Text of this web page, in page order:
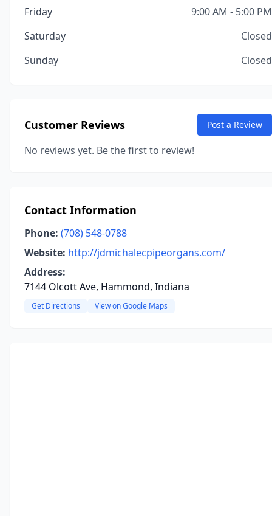
Friday
9:00 AM - 5:00 PM
Saturday
Closed
Sunday
Closed
Customer Reviews Post a Review
No reviews yet. Be the first to review!
Contact Information
Phone: (708) 548-0788
Website: http://jdmichalecpipeorgans.com/
Address:
7144 Olcott Ave, Hammond, Indiana
Get Directions View on Google Maps